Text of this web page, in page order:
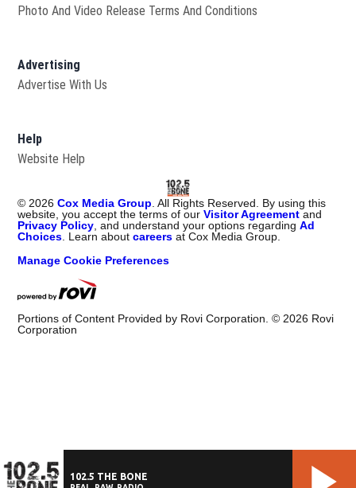
Photo And Video Release Terms And Conditions
Advertising
Advertise With Us
Help
Website Help
© 2026 Cox Media Group . All Rights Reserved. By using this
website, you accept the terms of ourVisitor Agreement and
Privacy Policy , and understand your options regardingAd
Choices . Learn aboutcareers at Cox Media Group.
Manage Cookie Preferences
Portions of Content Provided by Rovi Corporation. © 2026 Rovi
Corporation
102.5 THE BONE